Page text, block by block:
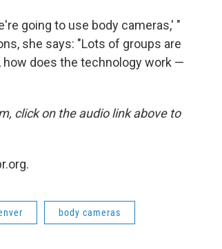
going to use body cameras,' "
she says: "Lots of groups are
how does the technology work —
click on the audio link above to
body cameras